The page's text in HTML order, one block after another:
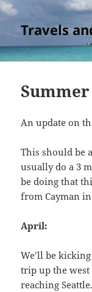
Travels
An update on
This should be
usually do a 3
be doing that
from Cayman
April:
We’ll be
trip up the west
reaching